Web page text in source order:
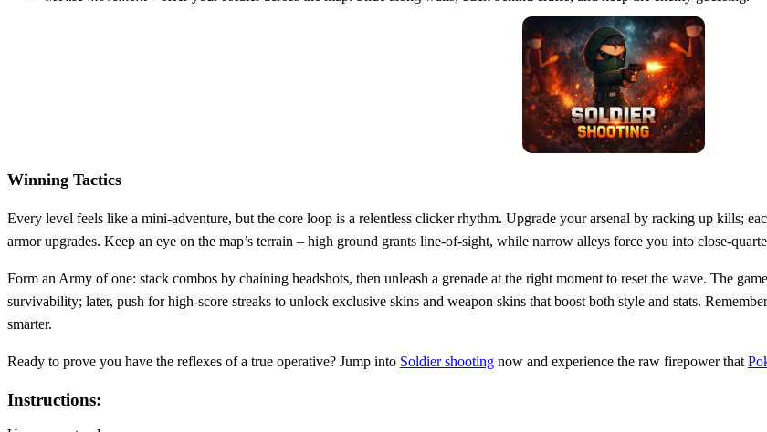
Winning Tactics
Every level feels like a mini‑adventure, but the core loop is a relentless clicker rhythm. Upgrade your arsenal by racking up kills;
armor upgrades. Keep an eye on the map’s terrain – high ground grants line‑of‑sight, while narrow alleys force you into
Form an Army of one: stack combos by chaining headshots, then unleash a grenade at the right moment to reset the wave. The
survivability; later, push for high‑score streaks to unlock exclusive skins and weapon skins that boost both style and stats.
smarter.
Ready to prove you have the reflexes of a true operative? Jump into Soldier shooting now and experience the raw firepower that
Instructions: